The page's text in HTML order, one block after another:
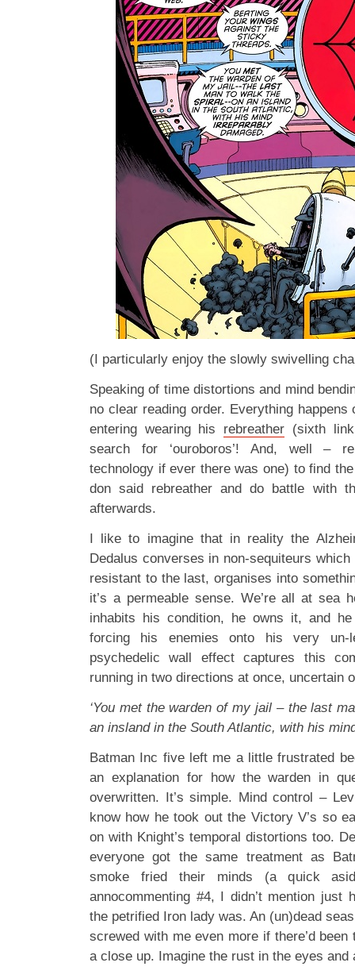
(I particularly enjoy the slowly swivelling
Speaking of time distortions and mind
no clear reading order. Everything
entering wearing his rebreather (sixth
search for ‘ouroboros’! And, well –
technology if ever there was one) to find
don said rebreather and do battle with
afterwards.
I like to imagine that in reality the
Dedalus converses in non-sequiteurs which
resistant to the last, organises into
it’s a permeable sense. We’re all at sea
inhabits his condition, he owns it, and
forcing his enemies onto his very un-
psychedelic wall effect captures this
running in two directions at once, uncertain
‘You met the warden of my jail – the last
an insland in the South Atlantic, with his
Batman Inc five left me a little frustrated
an explanation for how the warden in
overwritten. It’s simple. Mind control –
know how he took out the Victory V’s so
on with Knight’s temporal distortions too.
everyone got the same treatment as
smoke fried their minds (a quick
annocommenting #4, I didn’t mention just
the petrified Iron lady was. An (un)dead
screwed with me even more if there’d
a close up. Imagine the rust in the eyes